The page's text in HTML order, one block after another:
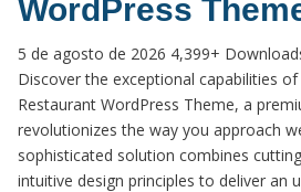
WordPress
5 de agosto de 2026 4,399+
Discover the exceptional capabilities
Restaurant WordPress Theme, a
revolutionizes the way you approach
sophisticated solution combines
intuitive design principles to deliver an